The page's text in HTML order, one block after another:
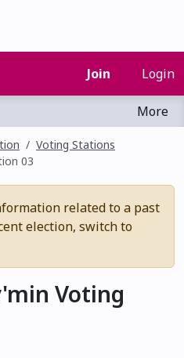
Join Login
More
Voting Stations
03
related to a past
election, switch to
Voting